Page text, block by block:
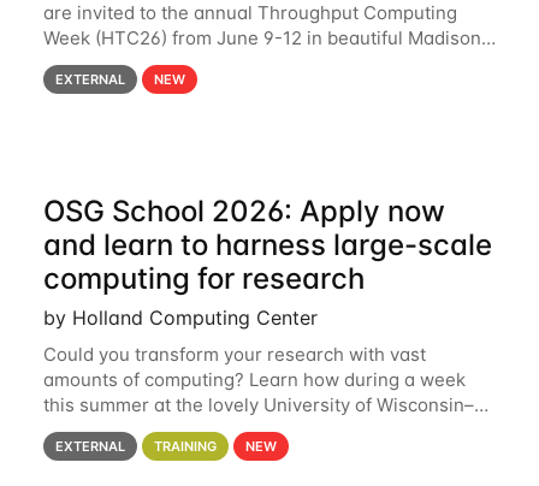
are invited to the annual Throughput Computing
Week (HTC26) from June 9-12 in beautiful Madison,
Wisconsin. For the fourth year in a row, HTC26 will
bring together the Throughput
EXTERNAL NEW
OSG School 2026: Apply now
and learn to harness large-scale
computing for research
by Holland Computing Center
Could you transform your research with vast
amounts of computing? Learn how during a week
this summer at the lovely University of Wisconsin–
Madison Applications are now open! See below for
details. During the School — July 13–17 — you
EXTERNAL TRAINING NEW